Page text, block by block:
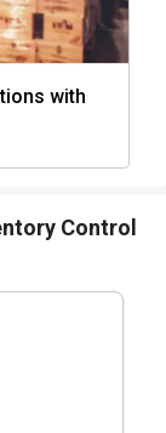
with
Control